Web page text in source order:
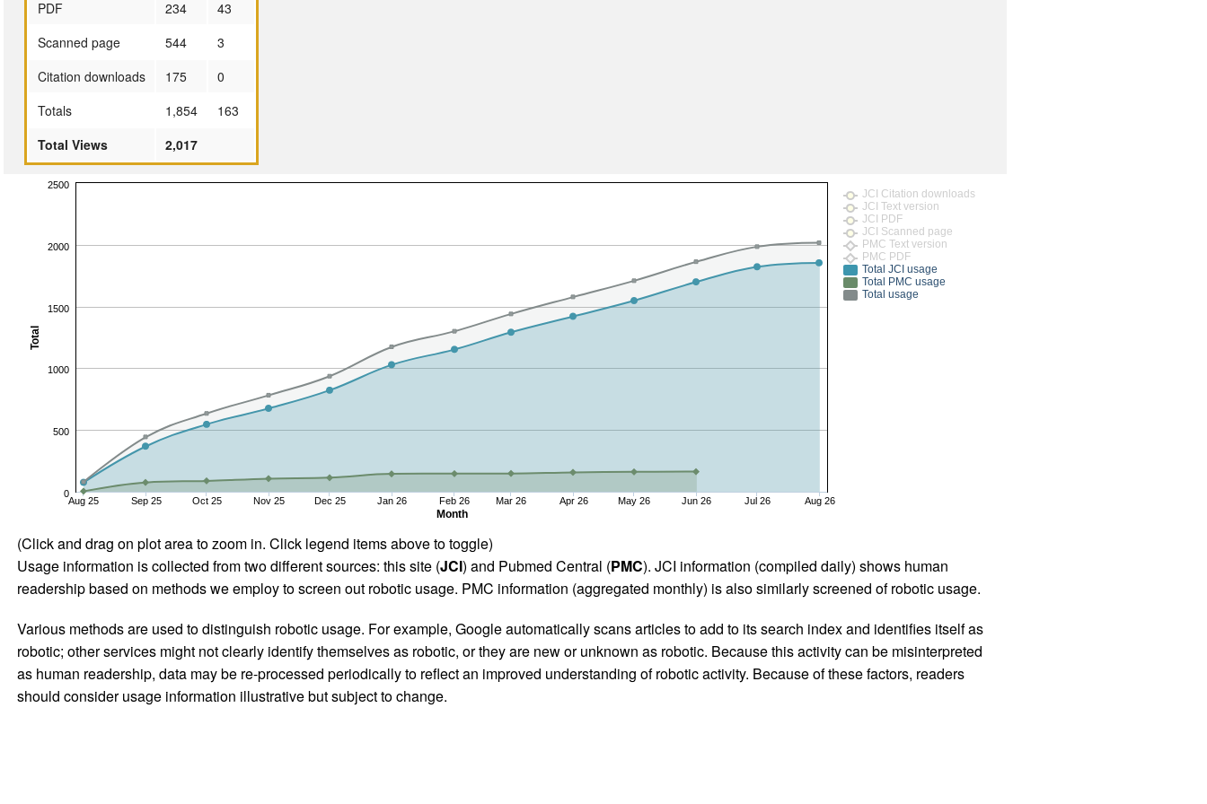
PDF
234
43
Scanned page
544
3
Citation downloads
175
0
Totals
1,854
163
Total Views
2,017
Month
Total
Aug 25 Sep 25 Oct 25 Nov 25 Dec 25 Jan 26 Feb 26 Mar 26 Apr 26 May 26 Jun 26 Jul 26 Aug 26
0
500
1000
1500
2000
2500
JCI Citation downloads
JCI Text version
JCI PDF
JCI Scanned page
PMC Text version
PMC PDF
Total JCI usage
Total PMC usage
Total usage
(Click and drag on plot area to zoom in. Click legend items above to toggle)
Usage information is collected from two different sources: this site (JCI) and Pubmed Central (PMC). JCI information (compiled daily) shows human
readership based on methods we employ to screen out robotic usage. PMC information (aggregated monthly) is also similarly screened of robotic usage.
Various methods are used to distinguish robotic usage. For example, Google automatically scans articles to add to its search index and identifies itself as
robotic; other services might not clearly identify themselves as robotic, or they are new or unknown as robotic. Because this activity can be misinterpreted
as human readership, data may be re-processed periodically to reflect an improved understanding of robotic activity. Because of these factors, readers
should consider usage information illustrative but subject to change.